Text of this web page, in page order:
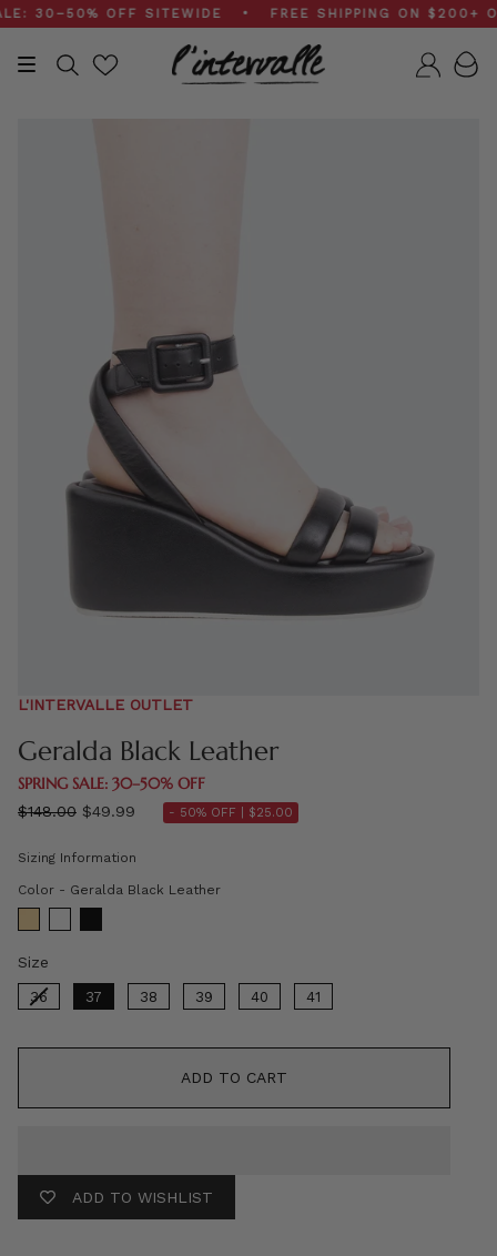
Skip
to
content
OFF SITEWIDE • FREE SHIPPING ON $200+
Search
L'INTERVALLE OUTLET
Geralda Black Leather
SPRING SALE: 30–50% OFF
Regular
$148.00 $49.99 - 50% OFF | $25.00
Sizing Information
Color - Geralda Black LeatherColor
Size
36 37 38 39 40 41
ADD TO CART
ADD TO WISHLIST